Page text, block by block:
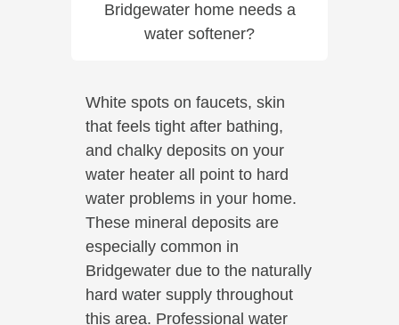
Bridgewater home needs a
water softener?
White spots on faucets, skin
that feels tight after bathing,
and chalky deposits on your
water heater all point to hard
water problems in your home.
These mineral deposits are
especially common in
Bridgewater due to the naturally
hard water supply throughout
this area. Professional water